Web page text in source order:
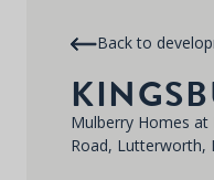
Back to
Mulberry Homes at
Road, Lutterworth,